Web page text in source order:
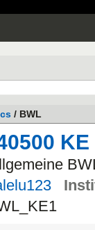
/ BWL
KE